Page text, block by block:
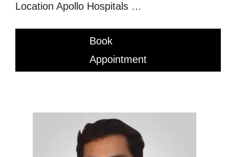
Location Apollo Hospitals …
Book
Appointment